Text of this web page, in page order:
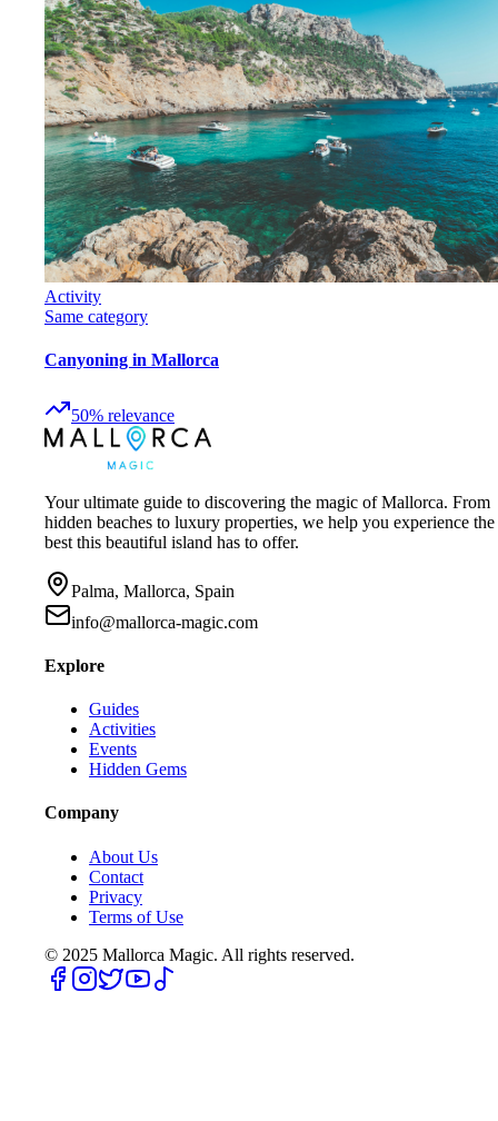
Activity
Same category
Canyoning in Mallorca
50% relevance
Your ultimate guide to discovering the magic of Mallorca. From
hidden beaches to luxury properties, we help you experience the
best this beautiful island has to offer.
Palma, Mallorca, Spain
info@mallorca-magic.com
Explore
Guides
Activities
Events
Hidden Gems
Company
About Us
Contact
Privacy
Terms of Use
© 2025 Mallorca Magic. All rights reserved.